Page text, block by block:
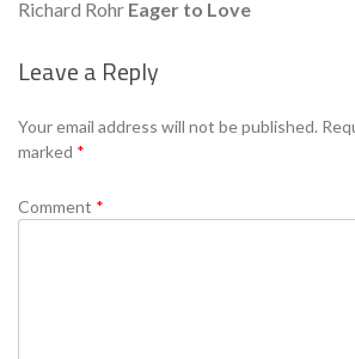
Richard Rohr Eager to Love
Leave a Reply
Your email address will not be published.
marked *
Comment *